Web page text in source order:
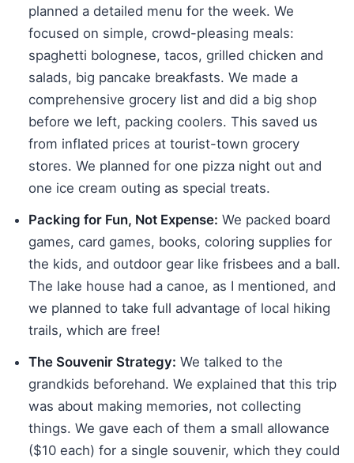
planned a detailed menu for the week. We
focused on simple, crowd-pleasing meals:
spaghetti bolognese, tacos, grilled chicken and
salads, big pancake breakfasts. We made a
comprehensive grocery list and did a big shop
before we left, packing coolers. This saved us
from inflated prices at tourist-town grocery
stores. We planned for one pizza night out and
one ice cream outing as special treats.
Packing for Fun, Not Expense: We packed board
games, card games, books, coloring supplies for
the kids, and outdoor gear like frisbees and a ball.
The lake house had a canoe, as I mentioned, and
we planned to take full advantage of local hiking
trails, which are free!
The Souvenir Strategy: We talked to the
grandkids beforehand. We explained that this trip
was about making memories, not collecting
things. We gave each of them a small allowance
($10 each) for a single souvenir, which they could